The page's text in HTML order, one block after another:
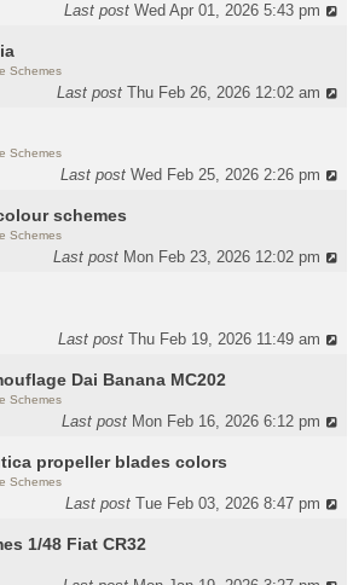
Last postWed Apr 01, 2026 5:43 pm
Schemes
Last postThu Feb 26, 2026 12:02 am
Schemes
Last postWed Feb 25, 2026 2:26 pm
schemes
Schemes
Last post Mon Feb 23, 2026 12:02 pm
Last postThu Feb 19, 2026 11:49 am
Dai Banana MC202
Schemes
Last post Mon Feb 16, 2026 6:12 pm
propeller blades colors
Schemes
Last postTue Feb 03, 2026 8:47 pm
1/48 Fiat CR32